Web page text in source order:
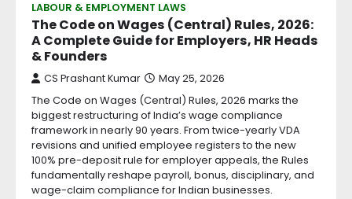
LABOUR & EMPLOYMENT LAWS
The Code on Wages (Central) Rules, 2026:
A Complete Guide for Employers, HR Heads
& Founders
CS Prashant Kumar May 25, 2026
The Code on Wages (Central) Rules, 2026 marks the
biggest restructuring of India’s wage compliance
framework in nearly 90 years. From twice-yearly VDA
revisions and unified employee registers to the new
100% pre-deposit rule for employer appeals, the Rules
fundamentally reshape payroll, bonus, disciplinary, and
wage-claim compliance for Indian businesses.